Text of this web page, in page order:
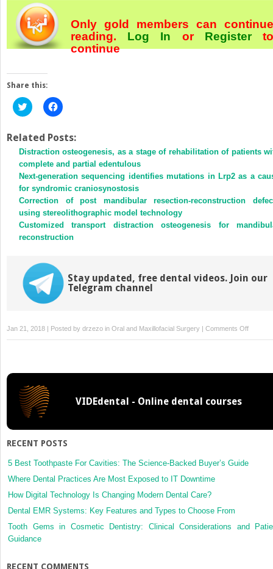
Only gold members can continue
reading. Log In orRegister
continue
Share this:
Click
to
Twitter
(Opens
in
new
window)
Click
to
Facebook
(Opens
in
new
window)
Related Posts:
Distraction osteogenesis, as a stage of rehabilitation of patients
complete and partial edentulous
Next-generation sequencing identifies mutations in Lrp2 as a
for syndromic craniosynostosis
Correction of post mandibular resection-reconstruction
using stereolithographic model technology
Customized transport distraction osteogenesis for
reconstruction
Stay updated, free dental videos. Join our
Telegram channel
Jan 21, 2018 | Posted by drzezo in Oral and Maxillofacial Surgery | Comments Offon
Human
head
VIDEdental - Online dental courses
RECENT POSTS
5 Best Toothpaste For Cavities: The Science-Backed Buyer’s Guide
Where Dental Practices Are Most Exposed to IT Downtime
How Digital Technology Is Changing Modern Dental Care?
Dental EMR Systems: Key Features and Types to Choose From
Tooth Gems in Cosmetic Dentistry: Clinical Considerations and
Guidance
RECENT COMMENTS